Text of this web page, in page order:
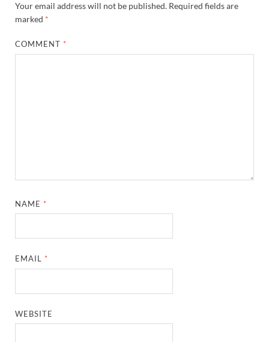
Your email address will not be published. Required fields are
marked *
COMMENT *
NAME *
EMAIL *
WEBSITE